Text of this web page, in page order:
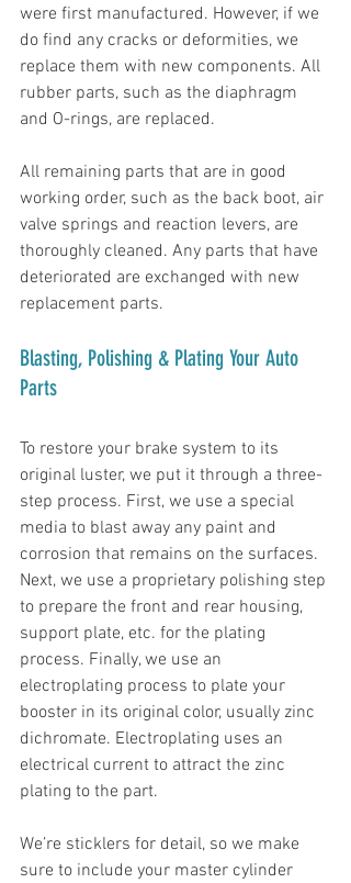
were first manufactured. However, if we
do find any cracks or deformities, we
replace them with new components. All
rubber parts, such as the diaphragm
and O-rings, are replaced.
All remaining parts that are in good
working order, such as the back boot, air
valve springs and reaction levers, are
thoroughly cleaned. Any parts that have
deteriorated are exchanged with new
replacement parts.
Blasting, Polishing & Plating Your Auto
Parts
To restore your brake system to its
original luster, we put it through a three-
step process. First, we use a special
media to blast away any paint and
corrosion that remains on the surfaces.
Next, we use a proprietary polishing step
to prepare the front and rear housing,
support plate, etc. for the plating
process. Finally, we use an
electroplating process to plate your
booster in its original color, usually zinc
dichromate. Electroplating uses an
electrical current to attract the zinc
plating to the part.
We’re sticklers for detail, so we make
sure to include your master cylinder